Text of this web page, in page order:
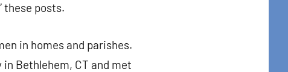
these posts.
in homes and parishes.
Bethlehem, CT and met